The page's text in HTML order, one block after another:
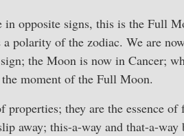
in opposite signs, this is the Full
polarity of the zodiac. We are
the Moon is now in Cancer;
moment of the Full Moon.
properties; they are the essence
away; this-a-way and that-a-